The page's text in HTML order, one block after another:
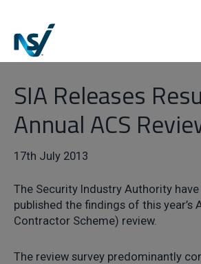
SIA Releases
Annual ACS
17th July 2013
The Security Industry Authority
published the findings of this year’s
Contractor Scheme) review.
The review survey predominantly